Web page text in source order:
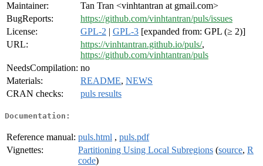
Maintainer:
Tan Tran <vinhtantran at gmail.com>
BugReports:
https://github.com/vinhtantran/puls/issues
License:
GPL-2 | GPL-3 [expanded from: GPL (≥ 2)]
URL:
https://vinhtantran.github.io/puls/,
https://github.com/vinhtantran/puls
NeedsCompilation: no
Materials:
README, NEWS
CRAN checks:
puls results
Documentation:
Reference manual: puls.html , puls.pdf
Vignettes:
Partitioning Using Local Subregions (source, R
code)